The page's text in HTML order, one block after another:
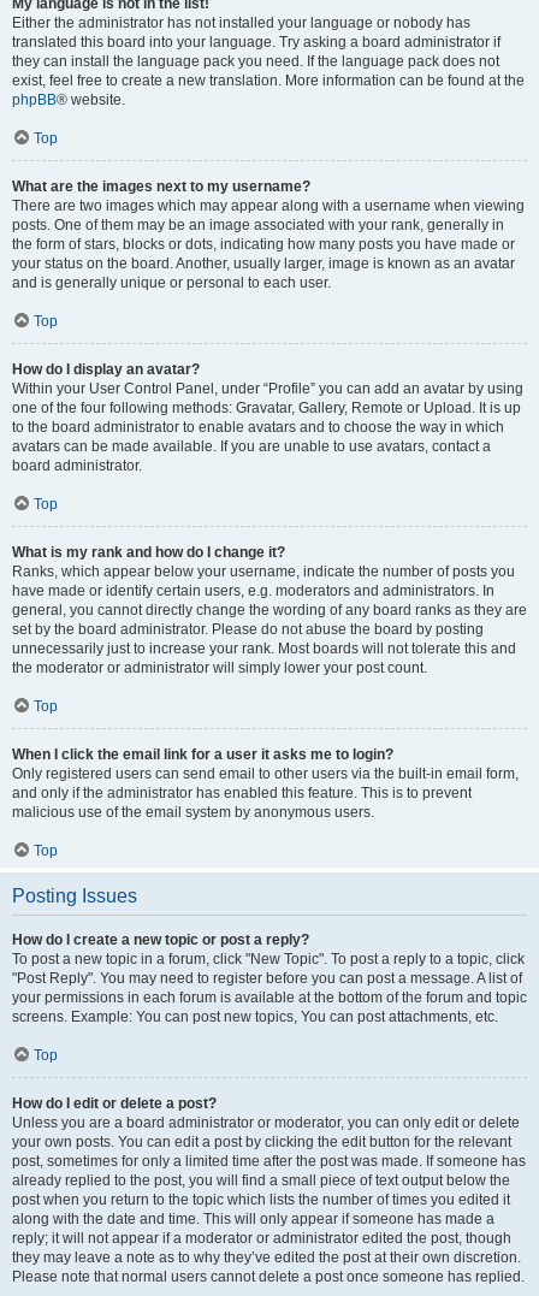
My language is not in the list!
Either the administrator has not installed your language or nobody has
translated this board into your language. Try asking a board administrator if
they can install the language pack you need. If the language pack does not
exist, feel free to create a new translation. More information can be found at the
phpBB® website.
Top
What are the images next to my username?
There are two images which may appear along with a username when viewing
posts. One of them may be an image associated with your rank, generally in
the form of stars, blocks or dots, indicating how many posts you have made or
your status on the board. Another, usually larger, image is known as an avatar
and is generally unique or personal to each user.
Top
How do I display an avatar?
Within your User Control Panel, under “Profile” you can add an avatar by using
one of the four following methods: Gravatar, Gallery, Remote or Upload. It is up
to the board administrator to enable avatars and to choose the way in which
avatars can be made available. If you are unable to use avatars, contact a
board administrator.
Top
What is my rank and how do I change it?
Ranks, which appear below your username, indicate the number of posts you
have made or identify certain users, e.g. moderators and administrators. In
general, you cannot directly change the wording of any board ranks as they are
set by the board administrator. Please do not abuse the board by posting
unnecessarily just to increase your rank. Most boards will not tolerate this and
the moderator or administrator will simply lower your post count.
Top
When I click the email link for a user it asks me to login?
Only registered users can send email to other users via the built-in email form,
and only if the administrator has enabled this feature. This is to prevent
malicious use of the email system by anonymous users.
Top
Posting Issues
How do I create a new topic or post a reply?
To post a new topic in a forum, click "New Topic". To post a reply to a topic, click
"Post Reply". You may need to register before you can post a message. A list of
your permissions in each forum is available at the bottom of the forum and topic
screens. Example: You can post new topics, You can post attachments, etc.
Top
How do I edit or delete a post?
Unless you are a board administrator or moderator, you can only edit or delete
your own posts. You can edit a post by clicking the edit button for the relevant
post, sometimes for only a limited time after the post was made. If someone has
already replied to the post, you will find a small piece of text output below the
post when you return to the topic which lists the number of times you edited it
along with the date and time. This will only appear if someone has made a
reply; it will not appear if a moderator or administrator edited the post, though
they may leave a note as to why they’ve edited the post at their own discretion.
Please note that normal users cannot delete a post once someone has replied.